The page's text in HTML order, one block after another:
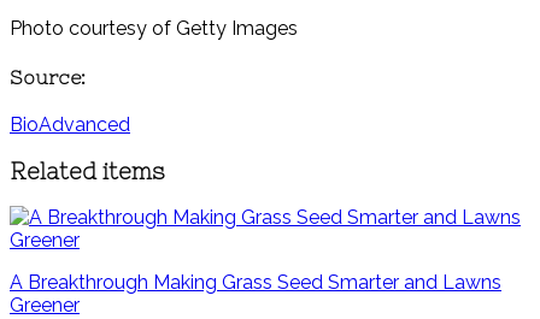
Photo courtesy of Getty Images
Source:
BioAdvanced
Related items
A Breakthrough Making Grass Seed Smarter and Lawns
Greener